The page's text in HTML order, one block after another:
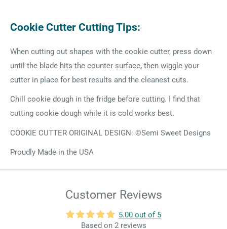
Cookie Cutter Cutting Tips:
When cutting out shapes with the cookie cutter, press down
until the blade hits the counter surface, then wiggle your
cutter in place for best results and the cleanest cuts.
Chill cookie dough in the fridge before cutting. I find that
cutting cookie dough while it is cold works best.
COOKIE CUTTER ORIGINAL DESIGN: ©Semi Sweet Designs
Proudly Made in the USA
Customer Reviews
5.00 out of 5
Based on 2 reviews